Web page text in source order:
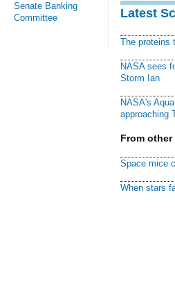
Senate Banking
Committee
Latest
The proteins
NASA sees
Storm Ian
NASA's
approaching
From
Space mice
When stars